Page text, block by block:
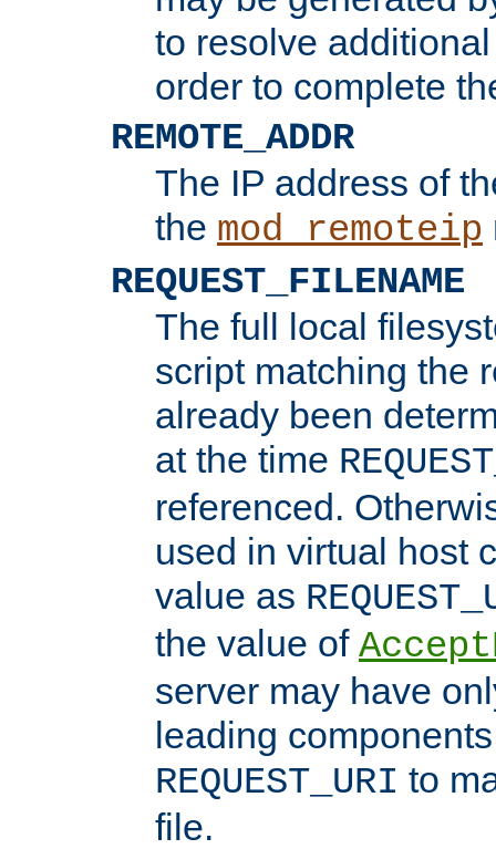
to resolve
order to complete
REMOTE_ADDR
The IP address of
the mod_remoteip
REQUEST_FILENAME
The full local
script matching the
already been
at the time
referenced.
used in virtual host
value as
the value of
server may have
leading
REQUEST_URI to
file.